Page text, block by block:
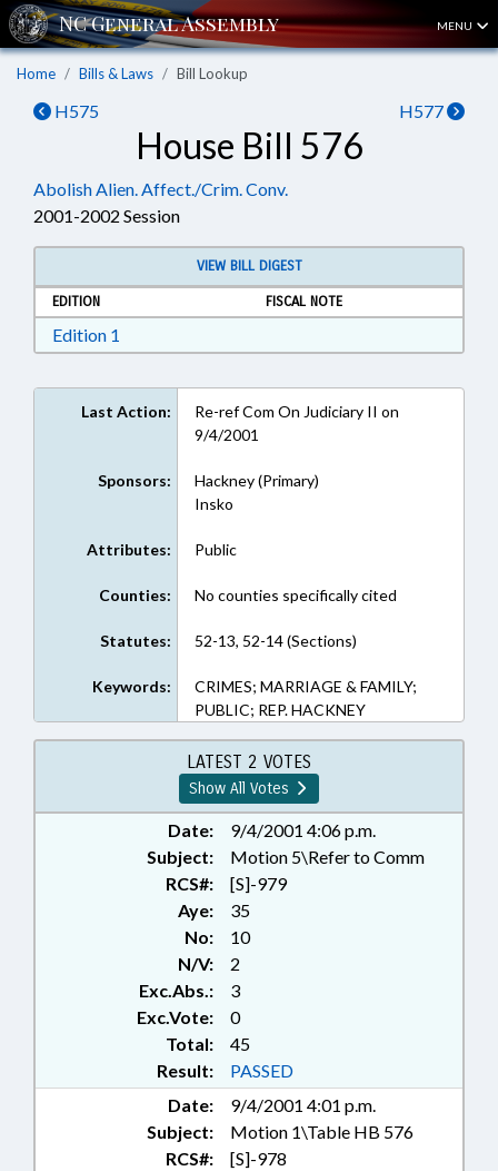
MENU
Home Bills & Laws Bill Lookup
H575 H577
House Bill 576
Abolish Alien. Affect./Crim. Conv.
2001-2002 Session
VIEW BILL DIGEST
EDITION
FISCAL NOTE
Edition 1
Last Action:
Re-ref Com On Judiciary II on
9/4/2001
Sponsors:
Hackney (Primary)
Insko
Attributes: Public
Counties: No counties specifically cited
Statutes: 52-13, 52-14 (Sections)
Keywords:
CRIMES; MARRIAGE & FAMILY;
PUBLIC; REP. HACKNEY
LATEST 2 VOTES
Show All Votes
Date:
9/4/2001 4:06 p.m.
Subject:
Motion 5\Refer to Comm
RCS#:
[S]-979
Aye:
35
No:
10
N/V:
2
Exc.Abs.:
3
Exc.Vote:
0
Total:
45
Result:
PASSED
Date:
9/4/2001 4:01 p.m.
Subject:
Motion 1\Table HB 576
RCS#:
[S]-978